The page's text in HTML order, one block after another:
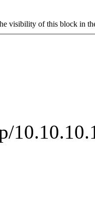
visibility of this block in